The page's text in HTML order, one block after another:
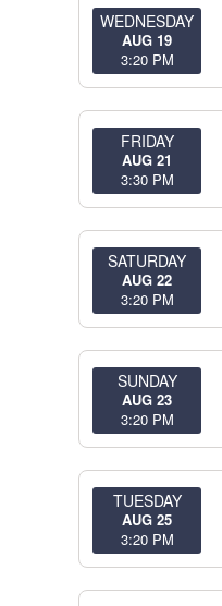
WEDNESDAY
AUG 19
3:20 PM
FRIDAY
AUG 21
3:30 PM
SATURDAY
AUG 22
3:20 PM
SUNDAY
AUG 23
3:20 PM
TUESDAY
AUG 25
3:20 PM